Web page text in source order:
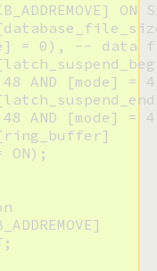
ON
ON);